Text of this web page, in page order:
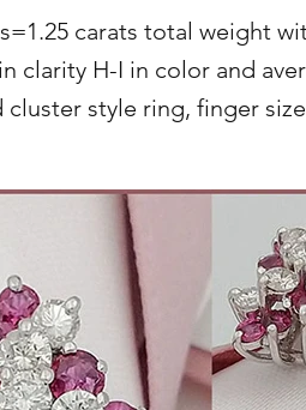
carats total weight
clarity H-I in color and
style ring, finger